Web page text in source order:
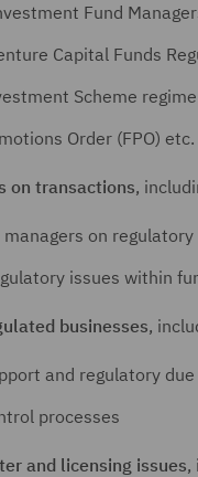
Fund
Capital Funds
Scheme regime
Order (FPO) etc.
on transactions,
managers on
issues within
businesses,
and regulatory
processes
and licensing issues,